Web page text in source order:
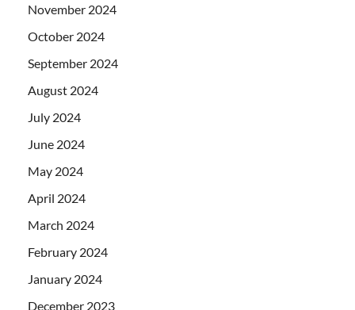
November 2024
October 2024
September 2024
August 2024
July 2024
June 2024
May 2024
April 2024
March 2024
February 2024
January 2024
December 2023